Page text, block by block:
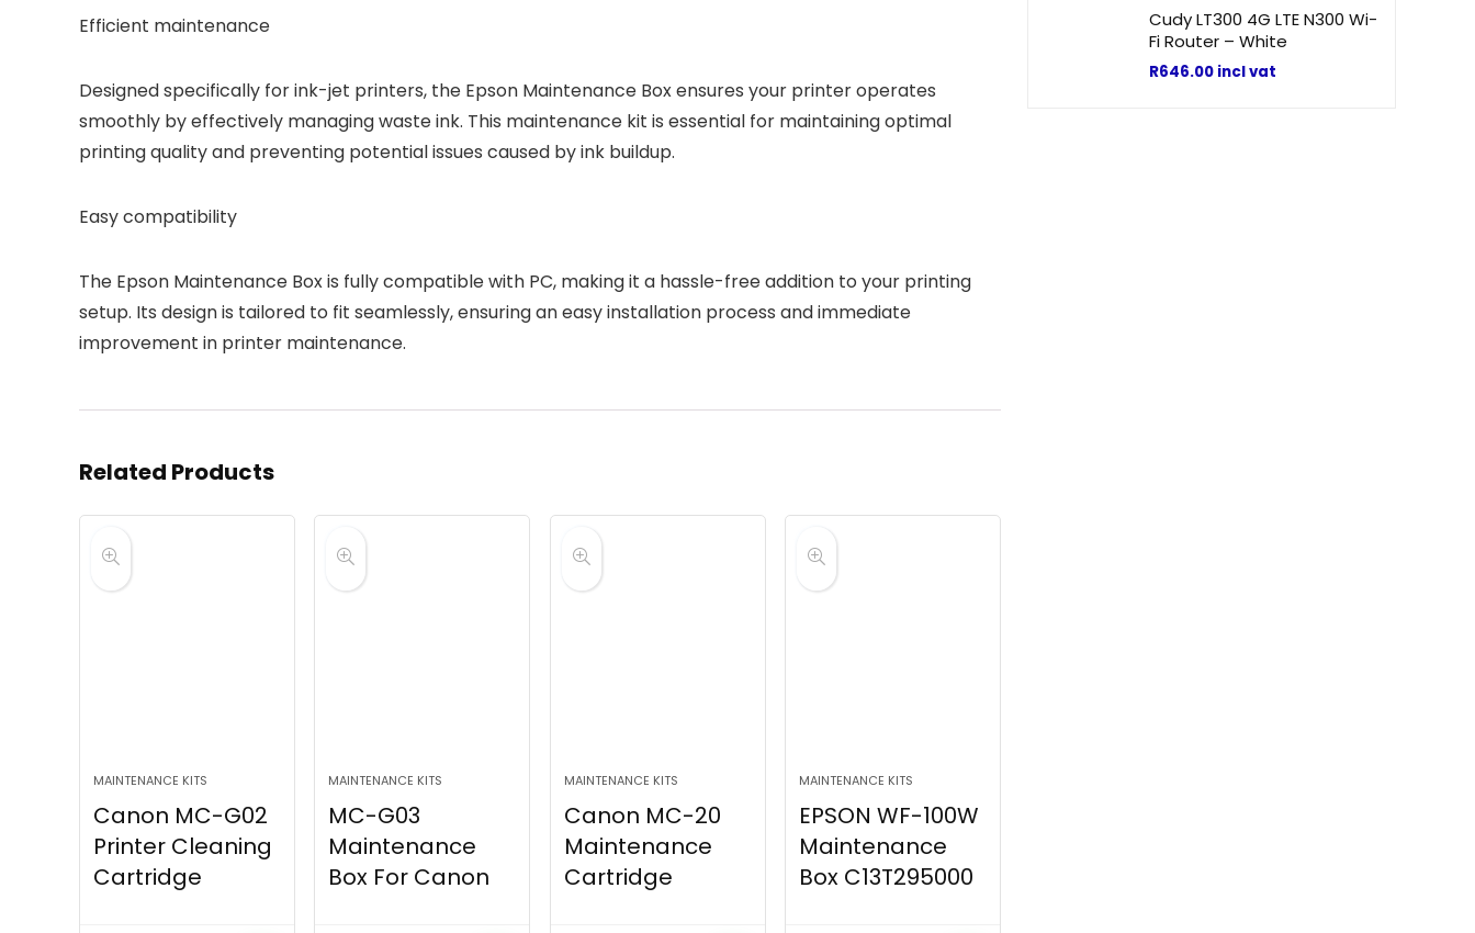
Efficient maintenance
Designed specifically for ink-jet printers, the Epson Maintenance Box ensures your printer operates
smoothly by effectively managing waste ink. This maintenance kit is essential for maintaining optimal
printing quality and preventing potential issues caused by ink buildup.
Easy compatibility
The Epson Maintenance Box is fully compatible with PC, making it a hassle-free addition to your printing
setup. Its design is tailored to fit seamlessly, ensuring an easy installation process and immediate
improvement in printer maintenance.
Related Products
MAINTENANCE KITS
Canon MC-G02
Printer Cleaning
Cartridge
MAINTENANCE KITS
MC-G03
Maintenance
Box For Canon
MAINTENANCE KITS
Canon MC-20
Maintenance
Cartridge
MAINTENANCE KITS
EPSON WF-100W
Maintenance
Box C13T295000
Cudy LT300 4G LTE N300 Wi-
Fi Router – White
R646.00 incl vat